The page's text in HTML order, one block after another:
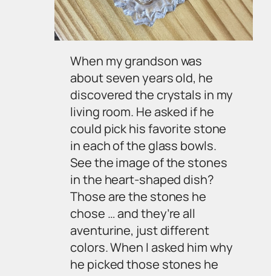
When my grandson was
about seven years old, he
discovered the crystals in my
living room. He asked if he
could pick his favorite stone
in each of the glass bowls.
See the image of the stones
in the heart-shaped dish?
Those are the stones he
chose … and they’re all
aventurine, just different
colors. When I asked him why
he picked those stones he